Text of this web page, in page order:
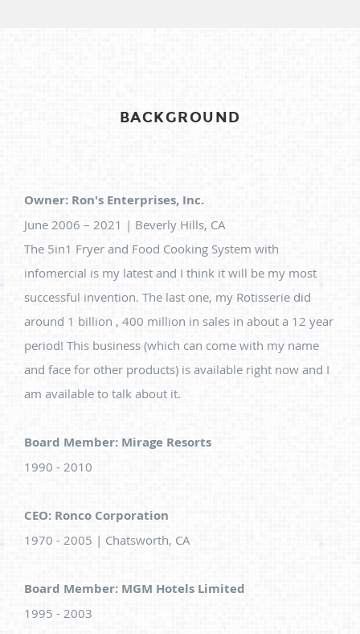
BACKGROUND
Owner: Ron's Enterprises, Inc.
June 2006 – 2021 | Beverly Hills, CA
The 5in1 Fryer and Food Cooking System with
infomercial is my latest and I think it will be my most
successful invention. The last one, my Rotisserie did
around 1 billion , 400 million in sales in about a 12 year
period! This business (which can come with my name
and face for other products) is available right now and I
am available to talk about it.
Board Member: Mirage Resorts
1990 - 2010
CEO: Ronco Corporation
1970 - 2005 | Chatsworth, CA
Board Member: MGM Hotels Limited
1995 - 2003